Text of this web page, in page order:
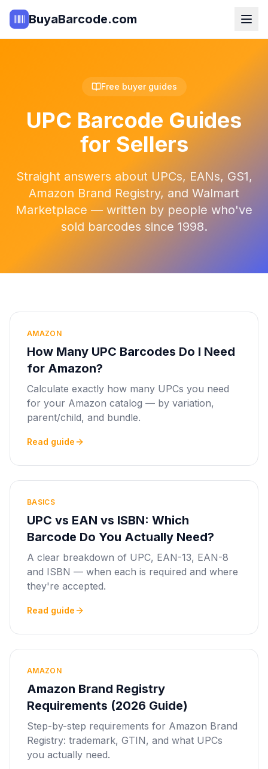
BuyaBarcode.com
Free buyer guides
UPC Barcode Guides
for Sellers
Straight answers about UPCs, EANs, GS1,
Amazon Brand Registry, and Walmart
Marketplace — written by people who've
sold barcodes since 1998.
AMAZON
How Many UPC Barcodes Do I Need
for Amazon?
Calculate exactly how many UPCs you need
for your Amazon catalog — by variation,
parent/child, and bundle.
Read guide
BASICS
UPC vs EAN vs ISBN: Which
Barcode Do You Actually Need?
A clear breakdown of UPC, EAN-13, EAN-8
and ISBN — when each is required and where
they're accepted.
Read guide
AMAZON
Amazon Brand Registry
Requirements (2026 Guide)
Step-by-step requirements for Amazon Brand
Registry: trademark, GTIN, and what UPCs
you actually need.